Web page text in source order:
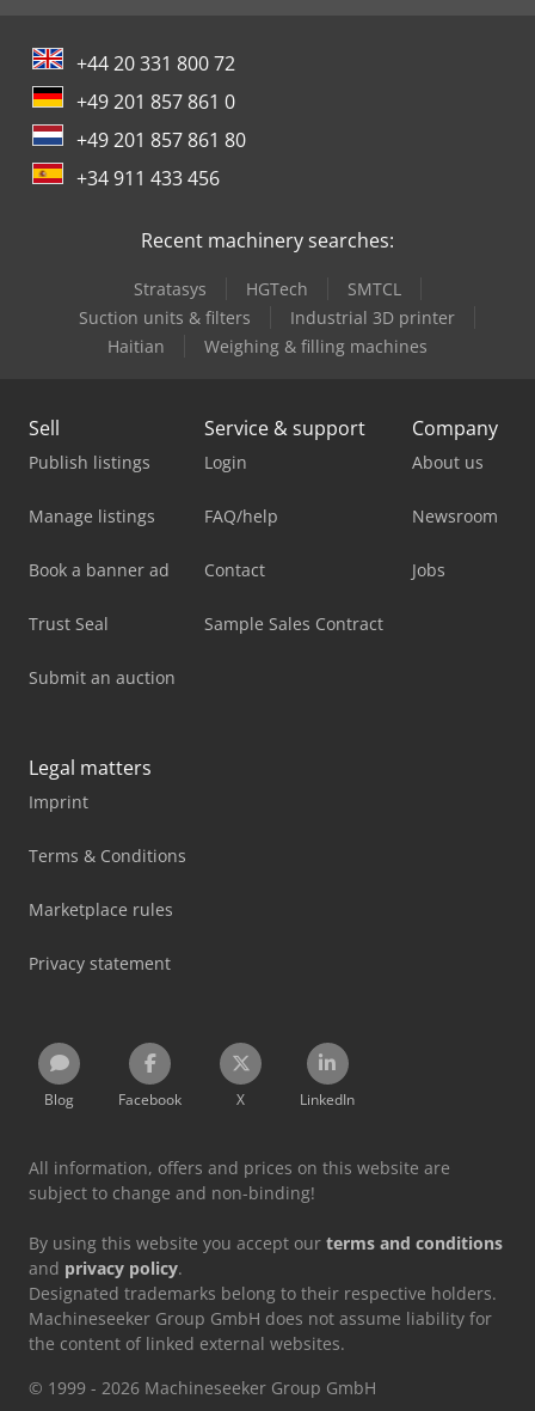
+44 20 331 800 72
+49 201 857 861 0
+49 201 857 861 80
+34 911 433 456
Recent machinery searches:
Stratasys HGTech
SMTCL
Suction units & filters
Industrial 3D printer
Haitian
Weighing & filling machines
Sell
Publish listings
Manage listings
Book a banner ad
Trust Seal
Submit an auction
Service & support
Login
FAQ/help
Contact
Sample Sales Contract
Company
About us
Newsroom
Jobs
Legal matters
Imprint
Terms & Conditions
Marketplace rules
Privacy statement
Blog Facebook X LinkedIn
All information, offers and prices on this website are
subject to change and non-binding!
By using this website you accept our terms and conditions
and privacy policy.
Designated trademarks belong to their respective holders.
Machineseeker Group GmbH does not assume liability for
the content of linked external websites.
© 1999 - 2026 Machineseeker Group GmbH